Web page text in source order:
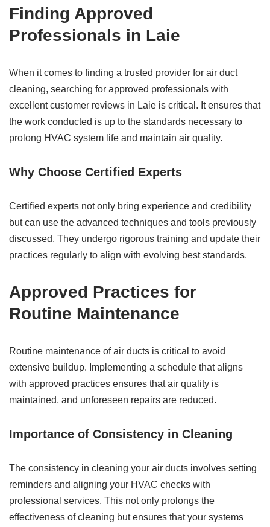
Finding Approved
Professionals in Laie
When it comes to finding a trusted provider for air duct
cleaning, searching for approved professionals with
excellent customer reviews in Laie is critical. It ensures that
the work conducted is up to the standards necessary to
prolong HVAC system life and maintain air quality.
Why Choose Certified Experts
Certified experts not only bring experience and credibility
but can use the advanced techniques and tools previously
discussed. They undergo rigorous training and update their
practices regularly to align with evolving best standards.
Approved Practices for
Routine Maintenance
Routine maintenance of air ducts is critical to avoid
extensive buildup. Implementing a schedule that aligns
with approved practices ensures that air quality is
maintained, and unforeseen repairs are reduced.
Importance of Consistency in Cleaning
The consistency in cleaning your air ducts involves setting
reminders and aligning your HVAC checks with
professional services. This not only prolongs the
effectiveness of cleaning but ensures that your systems